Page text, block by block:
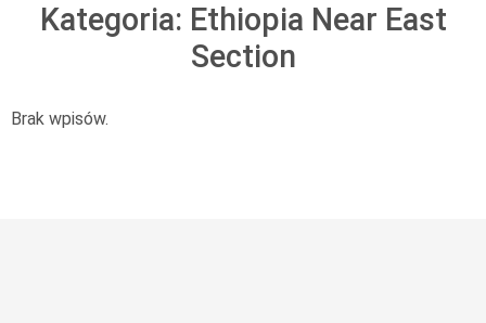
Kategoria: Ethiopia Near East
Section
Brak wpisów.